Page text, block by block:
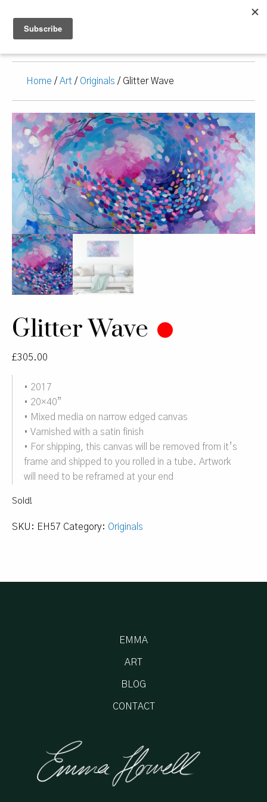
Home / Art / Originals / Glitter Wave
Glitter Wave
£305.00
• 2017
• 20×40”
• Mixed media on narrow edged canvas
• Varnished with a satin finish
• For shipping, this canvas will be removed from it’s
frame and shipped to you rolled in a tube. Artwork
will need to be reframed at your end
Sold!
SKU: EH57 Category: Originals
EMMA
ART
BLOG
CONTACT